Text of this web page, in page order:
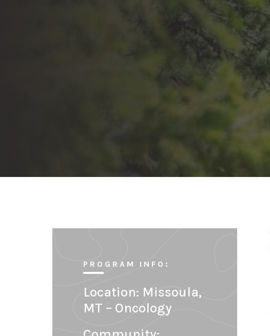
PROGRAM INFO:
Location: Missoula,
MT – Oncology